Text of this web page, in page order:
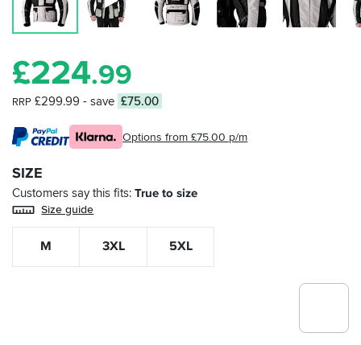
£224.99
RRP £299.99 - save £75.00
Options from £75.00 p/m
SIZE
Customers say this fits True to size
Size guide
M 3XL 5XL